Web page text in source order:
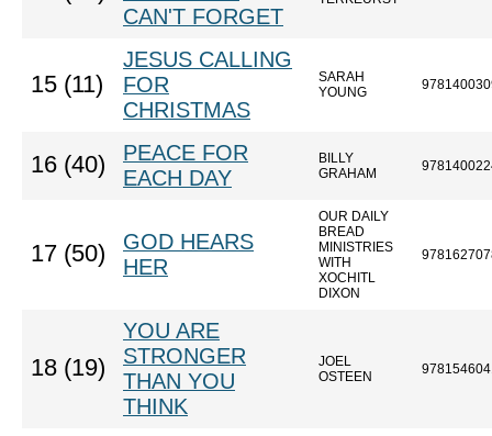
CAN'T FORGET
15 (11)
JESUS CALLING
FOR
CHRISTMAS
SARAH
YOUNG
16 (40)
PEACE FOR
EACH DAY
BILLY
GRAHAM
17 (50)
GOD HEARS
HER
OUR DAILY
BREAD
MINISTRIES
WITH
XOCHITL
DIXON
18 (19)
YOU ARE
STRONGER
THAN YOU
THINK
JOEL
OSTEEN